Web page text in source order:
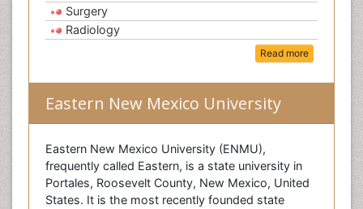
Surgery
Radiology
Read more
Eastern New Mexico University
Eastern New Mexico University (ENMU),
frequently called Eastern, is a state university in
Portales, Roosevelt County, New Mexico, United
States. It is the most recently founded state